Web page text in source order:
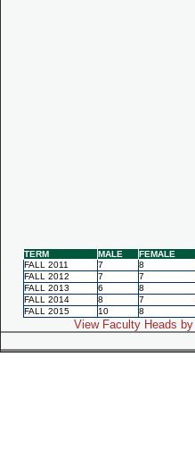
TERM MALE FEMALE
FALL 2011
7 8
FALL 2012
7 7
FALL 2013
6 8
FALL 2014
8 7
FALL 2015
10 8
View Faculty Heads